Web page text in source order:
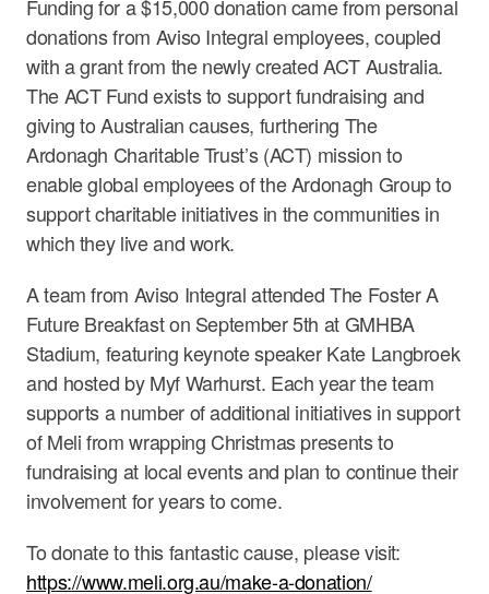
Funding for a $15,000 donation came from personal
donations from Aviso Integral employees, coupled
with a grant from the newly created ACT Australia.
The ACT Fund exists to support fundraising and
giving to Australian causes, furthering The
Ardonagh Charitable Trust’s (ACT) mission to
enable global employees of the Ardonagh Group to
support charitable initiatives in the communities in
which they live and work.
A team from Aviso Integral attended The Foster A
Future Breakfast on September 5th at GMHBA
Stadium, featuring keynote speaker Kate Langbroek
and hosted by Myf Warhurst. Each year the team
supports a number of additional initiatives in support
of Meli from wrapping Christmas presents to
fundraising at local events and plan to continue their
involvement for years to come.
To donate to this fantastic cause, please visit:
https://www.meli.org.au/make-a-donation/